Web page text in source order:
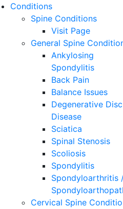
Conditions
Spine Conditions
Visit Page
General Spine
Ankylosing
Spondylitis
Back Pain
Balance Issues
Degenerative Disc
Disease
Sciatica
Spinal Stenosis
Scoliosis
Spondylitis
Spondyloarthritis
Cervical Spine